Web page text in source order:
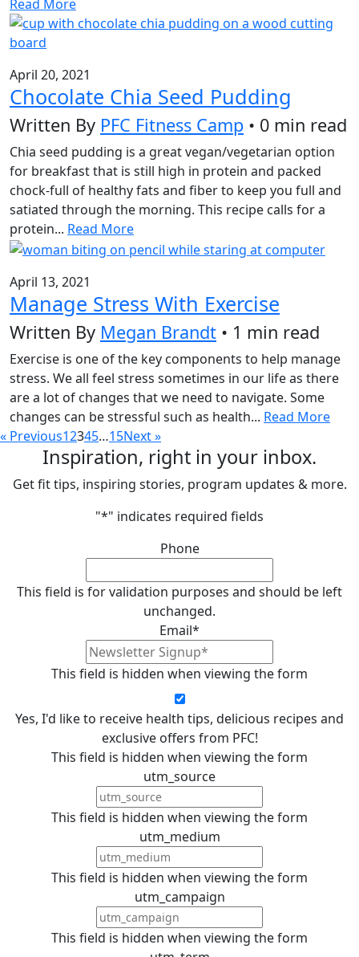
Read More
April 20, 2021
Chocolate Chia Seed Pudding
Written By PFC Fitness Camp • 0 min read
Chia seed pudding is a great vegan/vegetarian option
for breakfast that is still high in protein and packed
chock-full of healthy fats and fiber to keep you full and
satiated through the morning. This recipe calls for a
protein... Read More
April 13, 2021
Manage Stress With Exercise
Written By Megan Brandt • 1 min read
Exercise is one of the key components to help manage
stress. We all feel stress sometimes in our life as there
are a lot of changes that we need to navigate. Some
changes can be stressful such as health... Read More
« Previous12345…15Next »
Inspiration, right in your inbox.
Get fit tips, inspiring stories, program updates & more.
"*" indicates required fields
Phone
This field is for validation purposes and should be left
unchanged.
Email*
This field is hidden when viewing the form
Yes, I'd like to receive health tips, delicious recipes and
exclusive offers from PFC!
This field is hidden when viewing the form
utm_source
This field is hidden when viewing the form
utm_medium
This field is hidden when viewing the form
utm_campaign
This field is hidden when viewing the form